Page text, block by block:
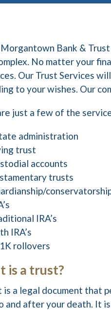
Bank &
No matter your
Our Trust Services
to your wishes. Our
just a few of the
administration
trust
accounts
trusts
IRA’s
IRA’s
rollovers
is a trust?
is a legal document that
and after your death. It